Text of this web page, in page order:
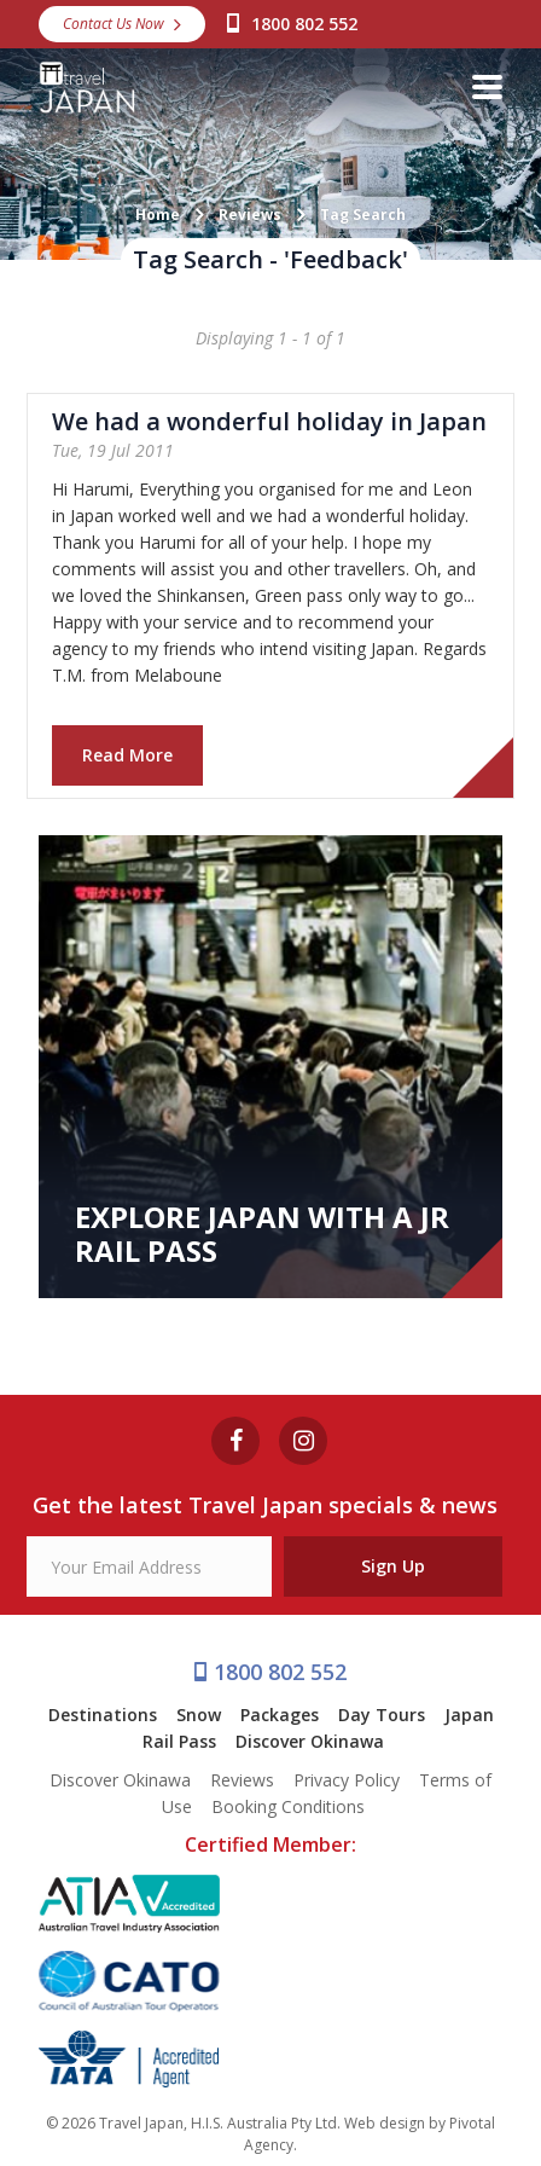
Destinations
Snow
Packages
Day Tours
Japan Rail Pass
Make a Booking
Visa Assistance
About Us
Our Branches
Reviews
Contact Us
Contact Us Now 1800 802 552
Home Reviews Tag Search
Tag Search - 'Feedback'
Displaying 1 - 1 of 1
We had a wonderful holiday in Japan
Tue, 19 Jul 2011
Hi Harumi, Everything you organised for me and Leon
in Japan worked well and we had a wonderful holiday.
Thank you Harumi for all of your help. I hope my
comments will assist you and other travellers. Oh, and
we loved the Shinkansen, Green pass only way to go...
Happy with your service and to recommend your
agency to my friends who intend visiting Japan. Regards
T.M. from Melaboune
Read More
EXPLORE JAPAN WITH A JR
RAIL PASS
Get the latest Travel Japan specials & news
Sign Up
1800 802 552
Destinations Snow Packages Day Tours
Japan
Rail Pass
Discover Okinawa
Discover Okinawa
Reviews Privacy Policy
Terms of
Use
Booking Conditions
Certified Member:
© 2026 Travel Japan, H.I.S. Australia Pty Ltd. Web design by Pivotal
Agency.